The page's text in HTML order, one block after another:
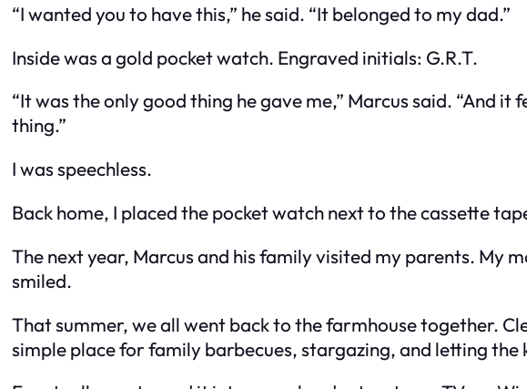
“I wanted you to have this,” he said. “It belonged to my dad.”
Inside was a gold pocket watch. Engraved initials: G.R.T.
“It was the only good thing he gave me,” Marcus said. “And
thing.”
I was speechless.
Back home, I placed the pocket watch next to the cassette
The next year, Marcus and his family visited my parents. My
smiled.
That summer, we all went back to the farmhouse together.
simple place for family barbecues, stargazing, and letting the